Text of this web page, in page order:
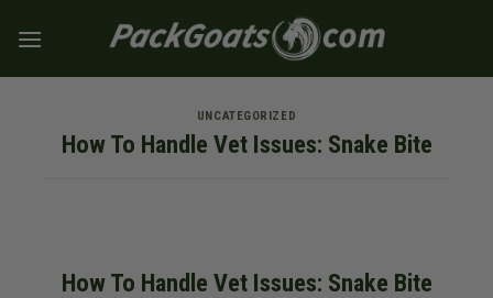
UNCATEGORIZED
How To Handle Vet Issues: Snake Bite
How To Handle Vet Issues: Snake Bite